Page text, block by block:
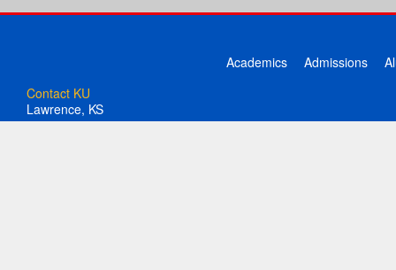
Academics Admissions
Contact KU
Lawrence, KS